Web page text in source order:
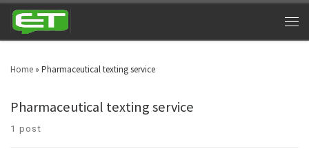
Home » Pharmaceutical texting service
Pharmaceutical texting service
1 post